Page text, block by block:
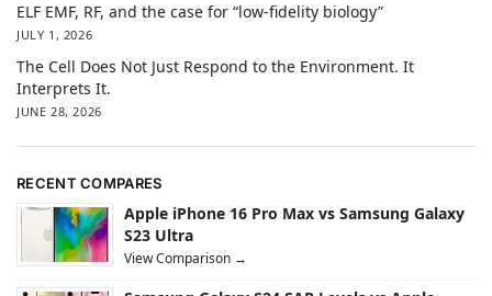
ELF EMF, RF, and the case for “low-fidelity biology”
JULY 1, 2026
The Cell Does Not Just Respond to the Environment. It
Interprets It.
JUNE 28, 2026
RECENT COMPARES
Apple iPhone 16 Pro Max vs Samsung Galaxy
S23 Ultra
View Comparison →